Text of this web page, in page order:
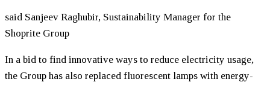
said Sanjeev Raghubir, Sustainability Manager for the
Shoprite Group
In a bid to find innovative ways to reduce electricity usage,
the Group has also replaced fluorescent lamps with energy-